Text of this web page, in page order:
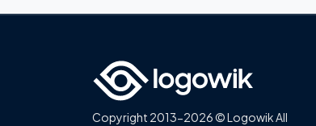
Copyright 2013-2026 © Logowik All